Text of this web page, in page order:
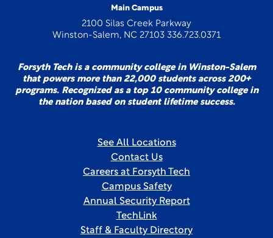
Main Campus
2100 Silas Creek Parkway
Winston-Salem, NC 27103 336.723.0371
Forsyth Tech is a community college in Winston-Salem
that powers more than 22,000 students across 200+
programs. Recognized as a top 10 community college in
the nation based on student lifetime success.
See All Locations
Contact Us
Careers at Forsyth Tech
Campus Safety
Annual Security Report
TechLink
Staff & Faculty Directory